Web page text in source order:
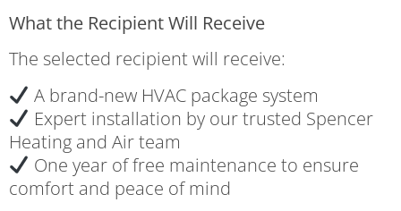
What the Recipient Will Receive
The selected recipient will receive:
A brand-new HVAC package system
Expert installation by our trusted Spencer
Heating and Air team
One year of free maintenance to ensure
comfort and peace of mind